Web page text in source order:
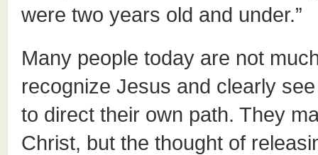
were two years old and under.”
Many people today are not
recognize Jesus and clearly
to direct their own path. They
Christ, but the thought of